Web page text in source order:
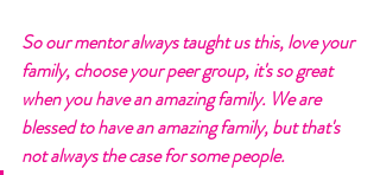
So our mentor always taught us this, love your
family, choose your peer group, it's so great
when you have an amazing family. We are
blessed to have an amazing family, but that's
not always the case for some people.